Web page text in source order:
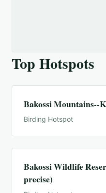
Top Hotspots
Bakossi Mountains--
Birding Hotspot
Bakossi Wildlife
precise)